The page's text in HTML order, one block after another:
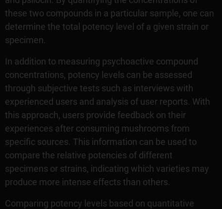
these two compounds in a particular sample, one can
determine the total potency level of a given strain or
specimen.
In addition to measuring psychoactive compound
concentrations, potency levels can be assessed
through subjective tests such as interviews with
experienced users and analysis of user reports. With
this approach, users provide feedback on their
experiences after consuming mushrooms from
specific sources. This information can be used to
compare the relative potencies of different
specimens or strains, indicating which varieties may
produce more intense effects than others.
Comparing potency levels based on quantitative